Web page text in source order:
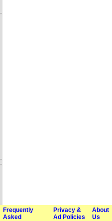
Frequently
Asked
Privacy &
Ad Policies
About
Us